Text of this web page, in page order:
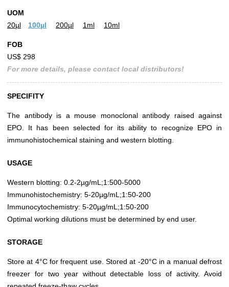
UOM
20µl
100µl 200µl 1ml 10ml
FOB
US$ 298
For more details, please contact local distributors!
SPECIFITY
The antibody is a mouse monoclonal antibody raised against
EPO. It has been selected for its ability to recognize EPO in
immunohistochemical staining and western blotting.
USAGE
Western blotting: 0.2-2µg/mL;1:500-5000
Immunohistochemistry: 5-20µg/mL;1:50-200
Immunocytochemistry: 5-20µg/mL;1:50-200
Optimal working dilutions must be determined by end user.
STORAGE
Store at 4°C for frequent use. Stored at -20°C in a manual defrost
freezer for two year without detectable loss of activity. Avoid